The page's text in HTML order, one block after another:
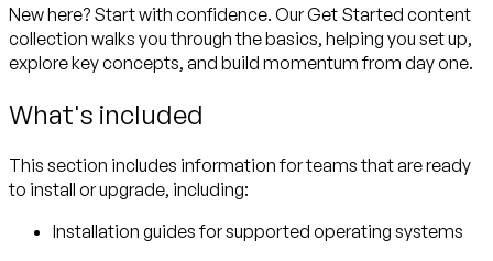
New here? Start with confidence. Our Get Started content
collection walks you through the basics, helping you set up,
explore key concepts, and build momentum from day one.
What's included
This section includes information for teams that are ready
to install or upgrade, including:
Installation guides for supported operating systems